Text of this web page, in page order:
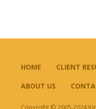
HOME CLIENT
ABOUT US
Copyright © 2005-2024